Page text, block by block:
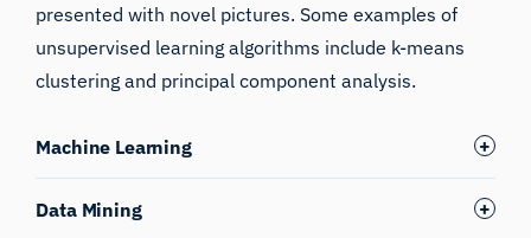
presented with novel pictures. Some examples of
unsupervised learning algorithms include k-means
clustering and principal component analysis.
Machine Learning
Data Mining